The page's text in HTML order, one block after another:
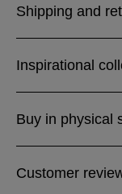
Shipping and
Inspirational
Buy in physical
Customer